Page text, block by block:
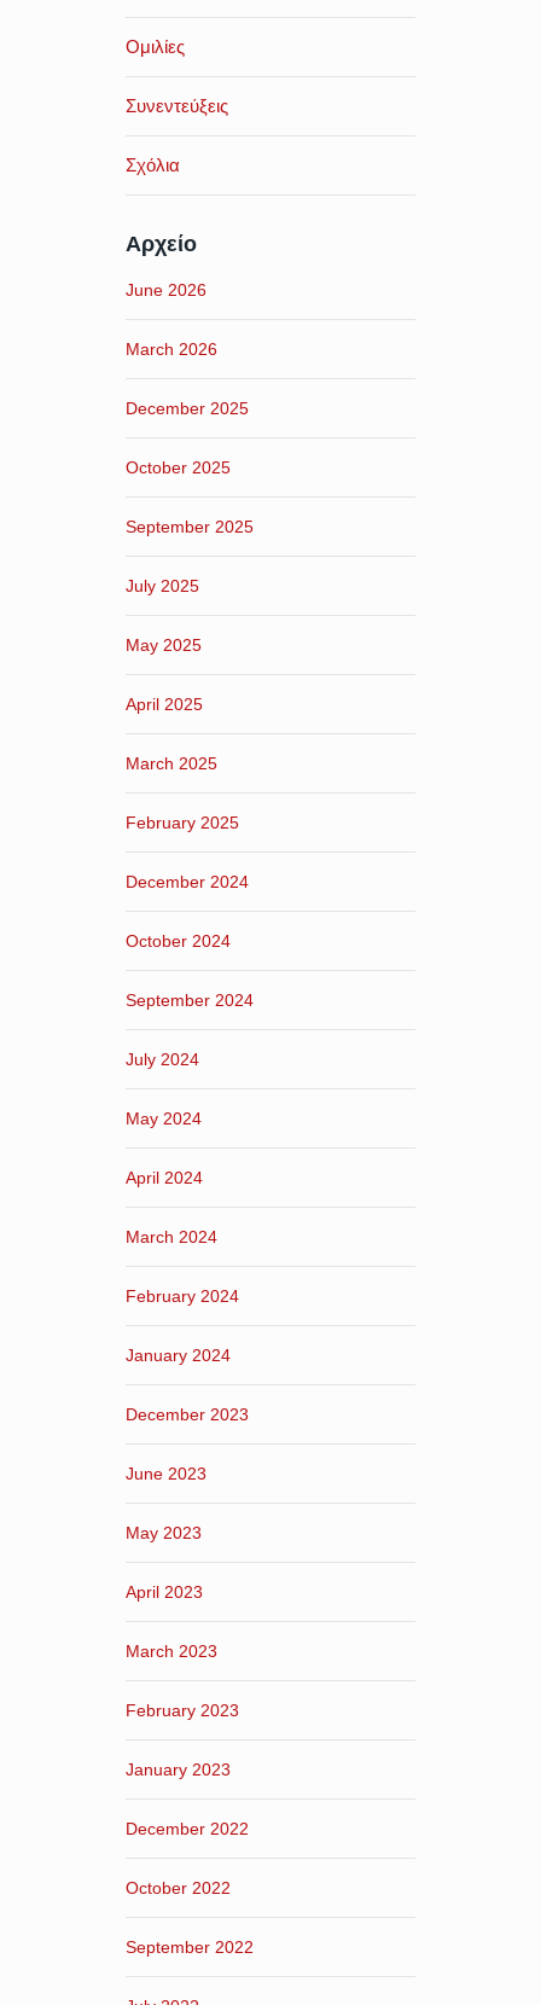
Ομιλίες
Συνεντεύξεις
Σχόλια
Αρχείο
June 2026
March 2026
December 2025
October 2025
September 2025
July 2025
May 2025
April 2025
March 2025
February 2025
December 2024
October 2024
September 2024
July 2024
May 2024
April 2024
March 2024
February 2024
January 2024
December 2023
June 2023
May 2023
April 2023
March 2023
February 2023
January 2023
December 2022
October 2022
September 2022